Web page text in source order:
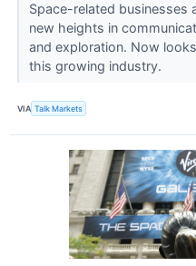
Space-related businesses
new heights in
and exploration. Now
this growing industry.
VIA Talk Markets